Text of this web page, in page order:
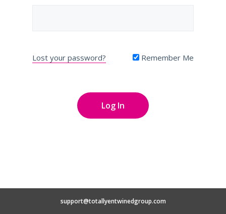
Lost your password? Remember Me
support@totallyentwinedgroup.com